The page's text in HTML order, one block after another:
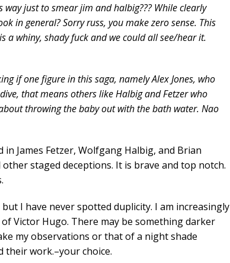
just to smear jim and halbig??? While clearly
in general? Sorry russ, you make zero sense. This
a whiny, shady fuck and we could all see/hear it.
if one figure in this saga, namely Alex Jones, who
that means others like Halbig and Fetzer who
throwing the baby out with the bath water. Nao
James Fetzer, Wolfgang Halbig, and Brian
staged deceptions. It is brave and top notch.
I have never spotted duplicity. I am increasingly
Victor Hugo. There may be something darker
my observations or that of a night shade
their work.–your choice.